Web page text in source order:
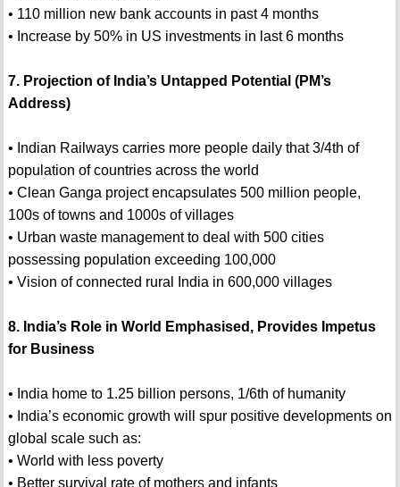
• 110 million new bank accounts in past 4 months
• Increase by 50% in US investments in last 6 months
7. Projection of India’s Untapped Potential (PM’s
Address)
• Indian Railways carries more people daily that 3/4th of
population of countries across the world
• Clean Ganga project encapsulates 500 million people,
100s of towns and 1000s of villages
• Urban waste management to deal with 500 cities
possessing population exceeding 100,000
• Vision of connected rural India in 600,000 villages
8. India’s Role in World Emphasised, Provides Impetus
for Business
• India home to 1.25 billion persons, 1/6th of humanity
• India’s economic growth will spur positive developments on
global scale such as:
• World with less poverty
• Better survival rate of mothers and infants